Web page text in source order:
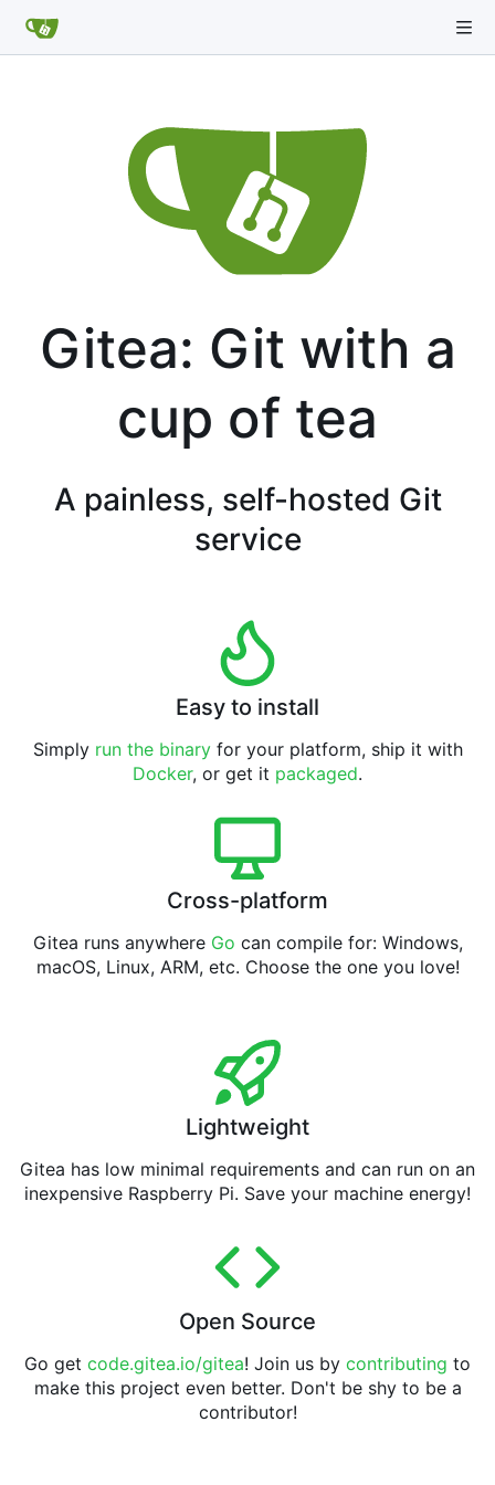
Gitea: Git with a
cup of tea
A painless, self-hosted Git
service
Easy to install
Simply run the binaryfor your platform, ship it with
Docker, or get it packaged.
Cross-platform
Gitea runs anywhere Go can compile for: Windows,
macOS, Linux, ARM, etc. Choose the one you love!
Lightweight
Gitea has low minimal requirements and can run on an
inexpensive Raspberry Pi. Save your machine energy!
Open Source
Go get code.gitea.io/gitea! Join us by contributing to
make this project even better. Don't be shy to be a
contributor!